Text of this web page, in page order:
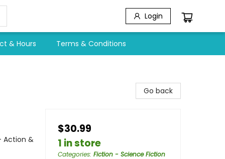
Login
& Hours Terms & Conditions
Action &
Go back
$30.99
1 in store
Categories: Fiction - Science Fiction